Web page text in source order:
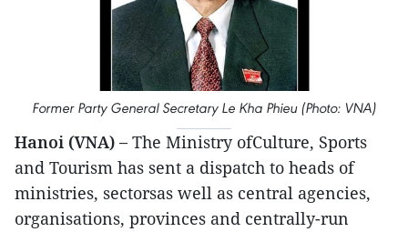
Former Party General Secretary Le Kha Phieu (Photo: VNA)
Hanoi (VNA) – The Ministry ofCulture, Sports
and Tourism has sent a dispatch to heads of
ministries, sectorsas well as central agencies,
organisations, provinces and centrally-run